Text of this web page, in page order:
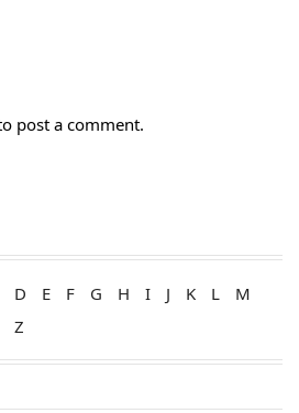
post a comment.
D E F G H I J K L
M
Z